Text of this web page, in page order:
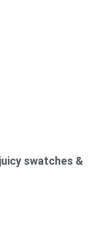
swatches &